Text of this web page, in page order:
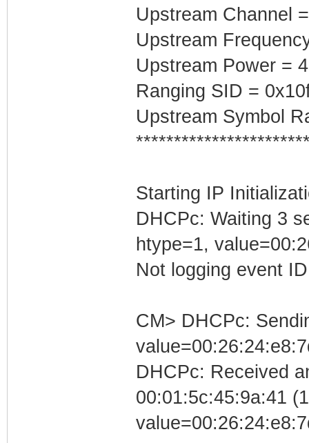
Upstream Channel
Upstream
Upstream Power =
Ranging SID =
Upstream Symbol
Starting IP
DHCPc: Waiting 3
htype=1,
Not logging event
CM> DHCPc:
DHCPc: Received
00:01:5c:45:9a:41